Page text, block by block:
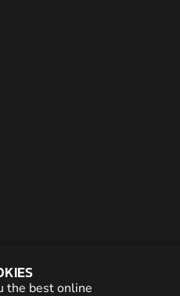
the best online